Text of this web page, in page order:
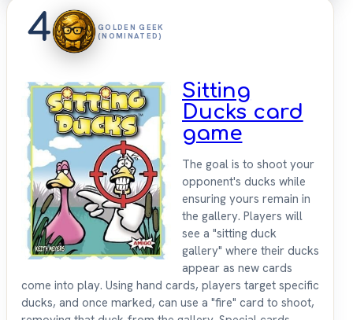
4
GOLDEN GEEK
(NOMINATED)
Sitting
Ducks card
game
The goal is to shoot your
opponent's ducks while
ensuring yours remain in
the gallery. Players will
see a "sitting duck
gallery" where their ducks
appear as new cards
come into play. Using hand cards, players target specific
ducks, and once marked, can use a "fire" card to shoot,